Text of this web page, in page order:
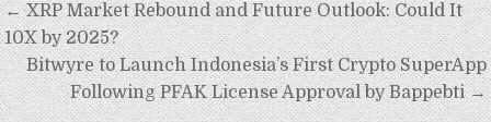
Post
navigation
← XRP Market Rebound and Future Outlook: Could It
10X by 2025?
Bitwyre to Launch Indonesia’s First Crypto SuperApp
Following PFAK License Approval by Bappebti →